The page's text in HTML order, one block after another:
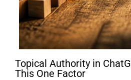
Topical Authority in
This One Factor